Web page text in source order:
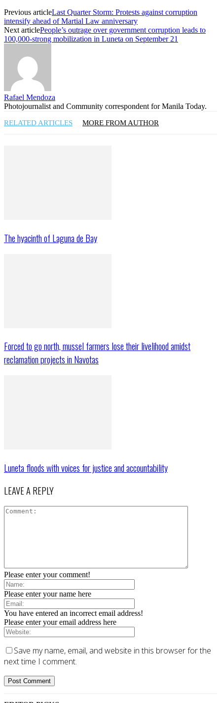
Previous articleLast Quarter Storm: Protests against corruption
intensify ahead of Martial Law anniversary
Next articlePeople’s outrage over government corruption leads to
100,000-strong mobilization in Luneta on September 21
Rafael Mendoza
Photojournalist and Community correspondent for Manila Today.
RELATED ARTICLES MORE FROM AUTHOR
The hyacinth of Laguna de Bay
Forced to go north, mussel farmers lose their livelihood amidst
reclamation projects in Navotas
Luneta floods with voices for justice and accountability
LEAVE A REPLY
Please enter your comment!
Please enter your name here
You have entered an incorrect email address!
Please enter your email address here
Save my name, email, and website in this browser for the
next time I comment.